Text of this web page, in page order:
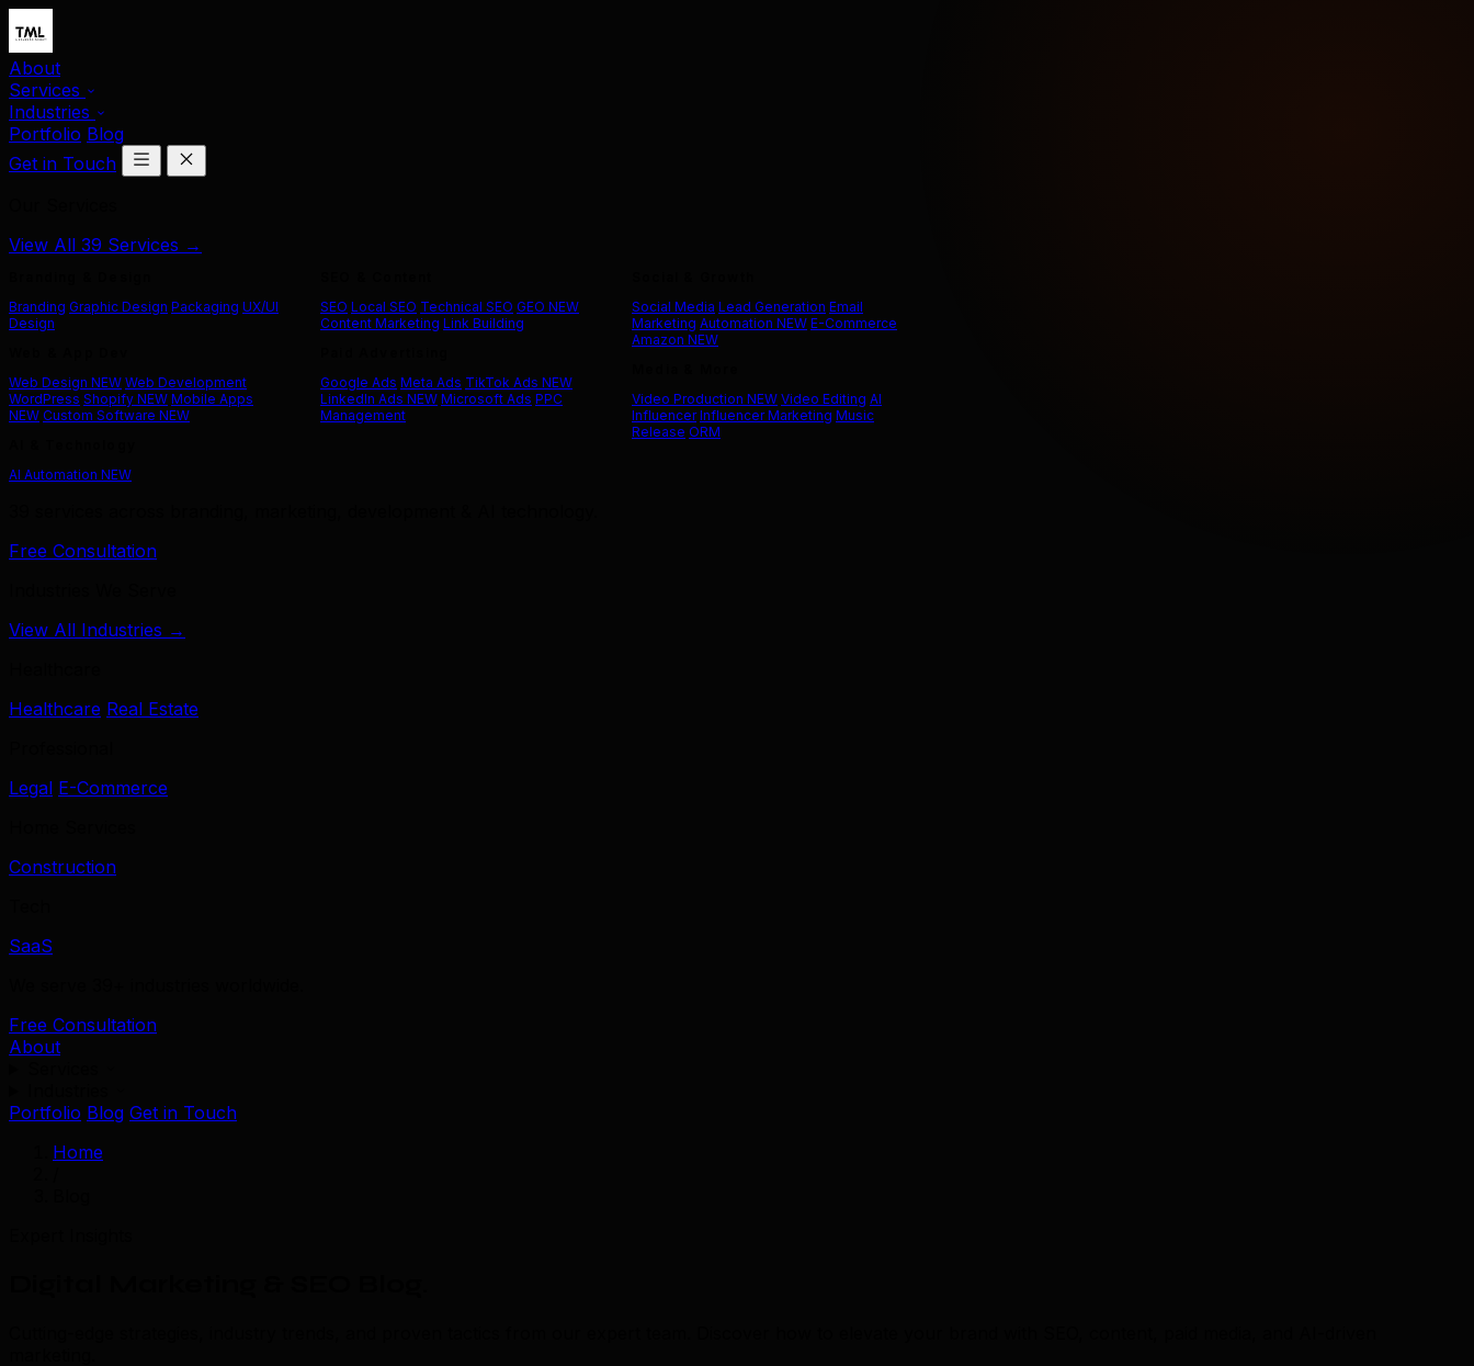
About
Services
Industries
Portfolio Blog
Get in Touch
View All 39 Services →
Branding Graphic Design Packaging UX/UI
Design
Web Design NEW Web Development
WordPress Shopify NEW Mobile Apps
NEW Custom Software NEW
AI Automation NEW
SEO Local SEO Technical SEO GEO NEW
Content Marketing Link Building
Google Ads Meta Ads TikTok Ads NEW
LinkedIn Ads NEW Microsoft Ads PPC
Management
Social Media Lead Generation Email
Marketing Automation NEW E-Commerce
Amazon NEW
Video Production NEW Video Editing AI
Influencer Influencer Marketing Music
Release ORM
Free Consultation
View All Industries →
Healthcare Real Estate
Legal E-Commerce
Construction
SaaS
Free Consultation
About
Portfolio Blog Get in Touch
Home